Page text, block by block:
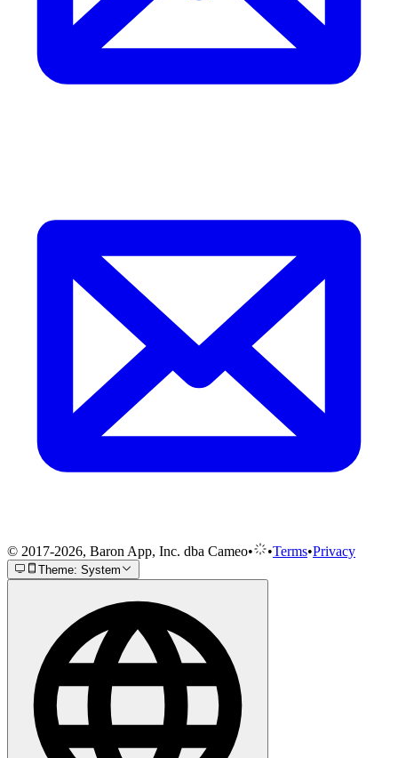
© 2017-2026, Baron App, Inc. dba Cameo• •Terms•Privacy
Theme: System